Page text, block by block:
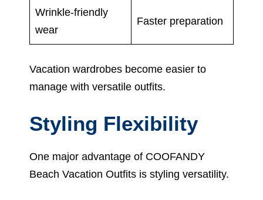
Wrinkle-friendly
wear
Faster preparation
Vacation wardrobes become easier to
manage with versatile outfits.
Styling Flexibility
One major advantage of COOFANDY
Beach Vacation Outfits is styling versatility.